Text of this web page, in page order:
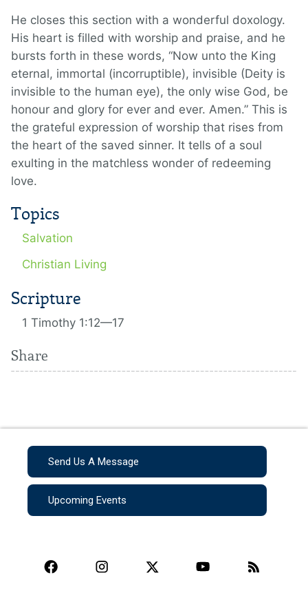
He closes this section with a wonderful doxology.
His heart is filled with worship and praise, and he
bursts forth in these words, “Now unto the King
eternal, immortal (incorruptible), invisible (Deity is
invisible to the human eye), the only wise God, be
honour and glory for ever and ever. Amen.” This is
the grateful expression of worship that rises from
the heart of the saved sinner. It tells of a soul
exulting in the matchless wonder of redeeming
love.
Topics
Salvation
Christian Living
Scripture
1 Timothy 1:12—17
Share
Send Us A Message
Upcoming Events